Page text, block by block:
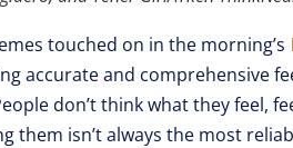
touched on in the morning’s
accurate and comprehensive
don’t think what they feel,
them isn’t always the most